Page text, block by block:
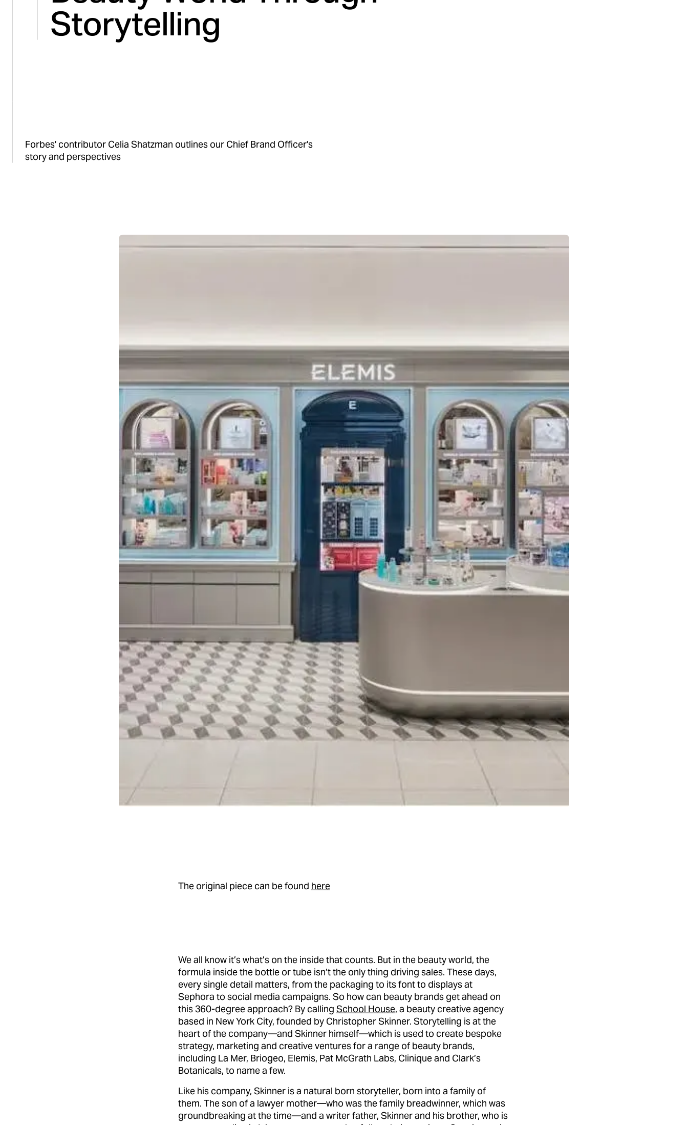
Storytelling
Forbes' contributor Celia Shatzman outlines our Chief Brand Officer's
story and perspectives
The original piece can be found here
We all know it’s what’s on the inside that counts. But in the beauty world, the
formula inside the bottle or tube isn’t the only thing driving sales. These days,
every single detail matters, from the packaging to its font to displays at
Sephora to social media campaigns. So how can beauty brands get ahead on
this 360-degree approach? By calling School House, a beauty creative agency
based in New York City, founded by Christopher Skinner. Storytelling is at the
heart of the company—and Skinner himself—which is used to create bespoke
strategy, marketing and creative ventures for a range of beauty brands,
including La Mer, Briogeo, Elemis, Pat McGrath Labs, Clinique and Clark’s
Botanicals, to name a few.
Like his company, Skinner is a natural born storyteller, born into a family of
them. The son of a lawyer mother—who was the family breadwinner, which was
groundbreaking at the time—and a writer father, Skinner and his brother, who is